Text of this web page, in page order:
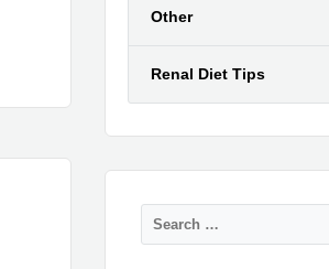
Other
Renal Diet Tips